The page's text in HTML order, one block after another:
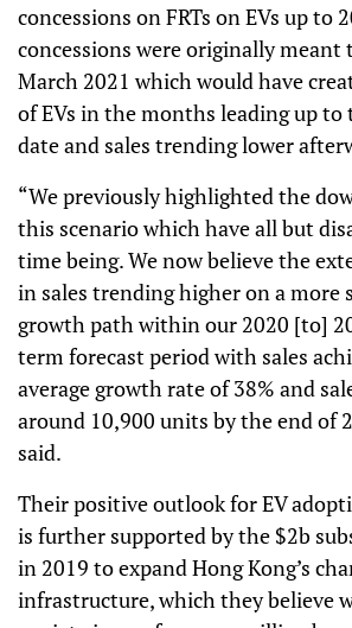
concessions on FRTs on EVs up to
concessions were originally meant
March 2021 which would have
of EVs in the months leading up
date and sales trending lower
“We previously highlighted the
this scenario which have all but
time being. We now believe the
in sales trending higher on a more
growth path within our 2020 [to]
term forecast period with sales
average growth rate of 38% and
around 10,900 units by the end of
said.
Their positive outlook for EV
is further supported by the $2b
in 2019 to expand Hong Kong’s
infrastructure, which they believe